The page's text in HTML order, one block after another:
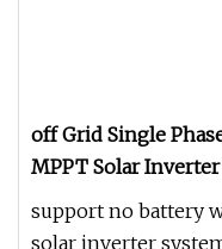
off Grid Single
MPPT Solar
support no battery
solar inverter